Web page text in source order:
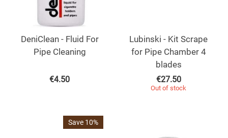
DeniClean - Fluid For
Pipe Cleaning
€4.50
Lubinski - Kit Scrape
for Pipe Chamber 4
blades
€27.50
Out of stock
Save 10%